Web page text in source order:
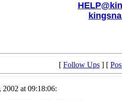
[ Follow Ups ] [
at 09:18:06: